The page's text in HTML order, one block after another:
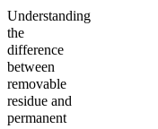
Understanding
the
difference
between
removable
residue and
permanent